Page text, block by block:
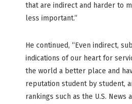
that are indirect and harder to
less important.”
He continued, “Even indirect,
indications of our heart for
the world a better place and
reputation student by student,
rankings such as the U.S. News